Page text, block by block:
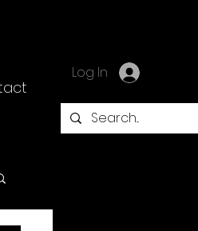
Log In